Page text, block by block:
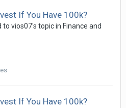
If You Have 100k?
to vios07's topic in Finance and
If You Have 100k?